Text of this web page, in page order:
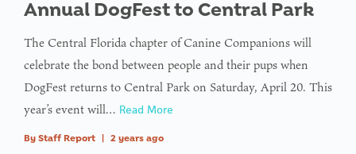
Annual DogFest to Central Park
The Central Florida chapter of Canine Companions will
celebrate the bond between people and their pups when
DogFest returns to Central Park on Saturday, April 20. This
year’s event will… Read More
By Staff Report 2 years ago